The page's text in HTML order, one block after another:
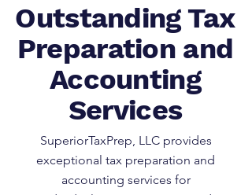
Outstanding Tax
Preparation and
Accounting
Services
SuperiorTaxPrep, LLC provides
exceptional tax preparation and
accounting services for